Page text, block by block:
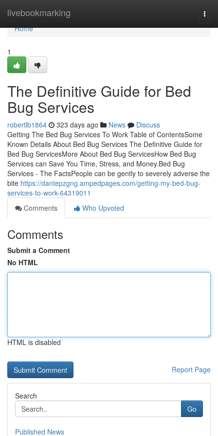
livebookmarking
Home
Home
1
The Definitive Guide for Bed
Bug Services
robertlb1864 323 days ago News
Discuss
Getting The Bed Bug Services To Work Table of ContentsSome
Known Details About Bed Bug Services The Definitive Guide for
Bed Bug ServicesMore About Bed Bug ServicesHow Bed Bug
Services can Save You Time, Stress, and Money.Bed Bug
Services - The FactsPeople can be gently to severely adverse the
bite https://dantepzgng.ampedpages.com/getting-my-bed-bug-
services-to-work-64319011
Comments
Who Upvoted
Comments
Submit a Comment
No HTML
HTML is disabled
Report Page
Search
Go
Published News